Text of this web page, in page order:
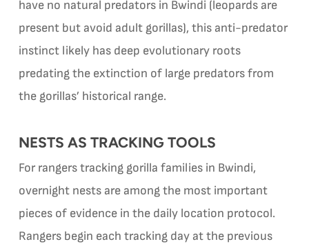
have no natural predators in Bwindi (leopards are
present but avoid adult gorillas), this anti-predator
instinct likely has deep evolutionary roots
predating the extinction of large predators from
the gorillas’ historical range.
NESTS AS TRACKING TOOLS
For rangers tracking gorilla families in Bwindi,
overnight nests are among the most important
pieces of evidence in the daily location protocol.
Rangers begin each tracking day at the previous